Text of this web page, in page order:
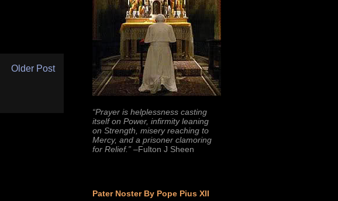
Older Post
“Prayer is helplessness casting
itself on Power, infirmity leaning
on Strength, misery reaching to
Mercy, and a prisoner clamoring
for Relief.” –Fulton J Sheen
Pater Noster By Pope Pius XII